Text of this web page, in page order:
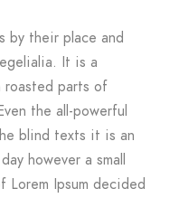
by their place and
It is a
roasted parts of
the all-powerful
blind texts it is an
however a small
Ipsum decided